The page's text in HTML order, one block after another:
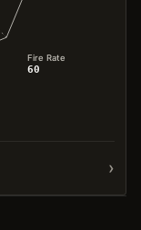
Fire Rate
60
›